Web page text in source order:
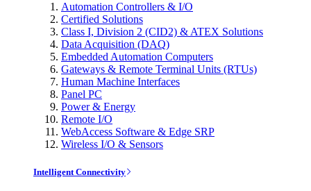
Automation Controllers & I/O
Certified Solutions
Class I, Division 2 (CID2) & ATEX Solutions
Data Acquisition (DAQ)
Embedded Automation Computers
Gateways & Remote Terminal Units (RTUs)
Human Machine Interfaces
Panel PC
Power & Energy
Remote I/O
WebAccess Software & Edge SRP
Wireless I/O & Sensors
Intelligent Connectivity